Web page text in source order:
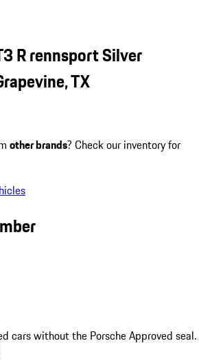
R rennsport Silver
TX
other brands? Check our inventory for
cars without the Porsche Approved seal.